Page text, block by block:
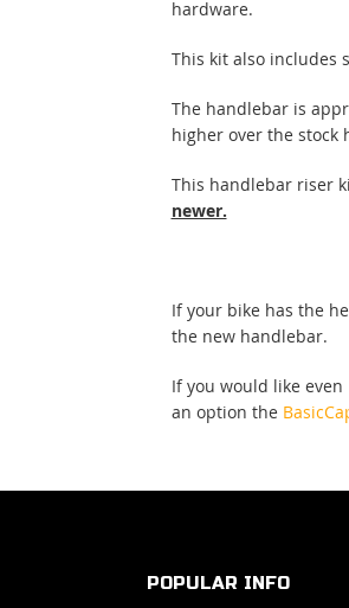
hardware.
This kit also includes
The handlebar is
higher over the stock
This handlebar riser
newer.
If your bike has the
the new handlebar.
If you would like
an option the
POPULAR INFO